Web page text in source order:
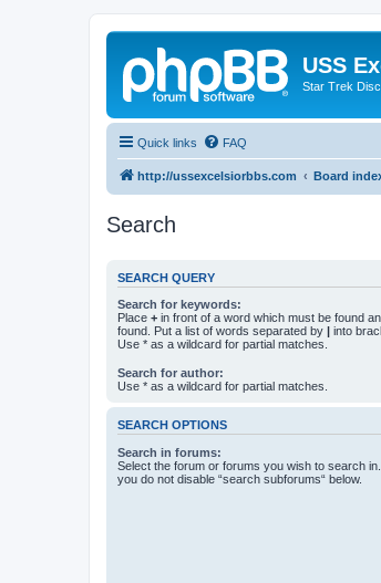
USS
Star Trek
Quick links FAQ
http://ussexcelsiorbbs.com Board
Search
SEARCH QUERY
Search for keywords:
Place + in front of a word which must be found
found. Put a list of words separated by | into
Use * as a wildcard for partial matches.
Search for author:
Use * as a wildcard for partial matches.
SEARCH OPTIONS
Search in forums:
Select the forum or forums you wish to search
you do not disable “search subforums“ below.